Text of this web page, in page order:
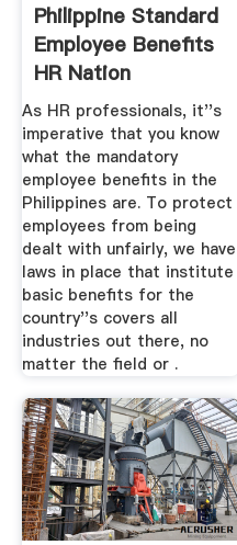
Philippine Standard
Employee Benefits
HR Nation
Philippines
As HR professionals, it''s
imperative that you know
what the mandatory
employee benefits in the
Philippines are. To protect
employees from being
dealt with unfairly, we have
laws in place that institute
basic benefits for the
country''s covers all
industries out there, no
matter the field or .